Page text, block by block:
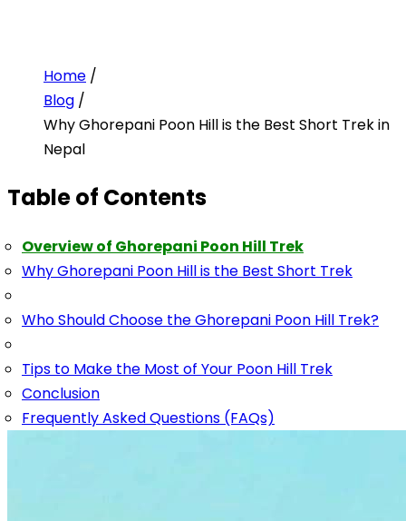
Home /
Blog /
Why Ghorepani Poon Hill is the Best Short Trek in
Nepal
Table of Contents
Overview of Ghorepani Poon Hill Trek
Why Ghorepani Poon Hill is the Best Short Trek
Who Should Choose the Ghorepani Poon Hill Trek?
Tips to Make the Most of Your Poon Hill Trek
Conclusion
Frequently Asked Questions (FAQs)